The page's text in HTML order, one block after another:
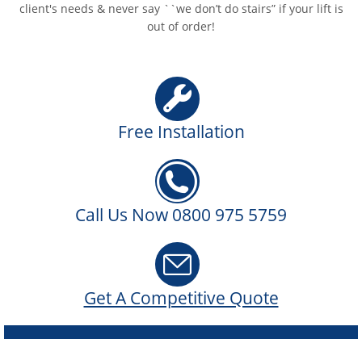
client's needs & never say ``we don’t do stairs” if your lift is
out of order!
Free Installation
Call Us Now 0800 975 5759
Get A Competitive Quote